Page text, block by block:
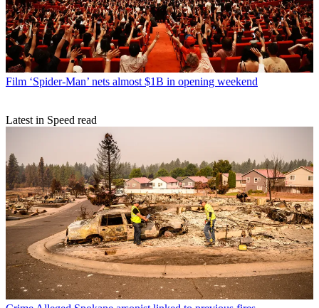
Film ‘Spider-Man’ nets almost $1B in opening weekend
Latest in Speed read